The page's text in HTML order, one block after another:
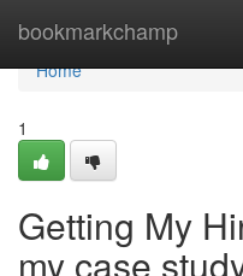
bookmarkchamp
Home
Home
1
Getting My
my case